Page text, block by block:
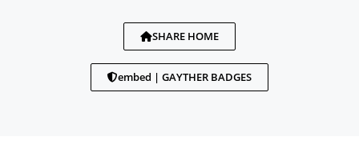
SHARE HOME
embed | GAYTHER BADGES